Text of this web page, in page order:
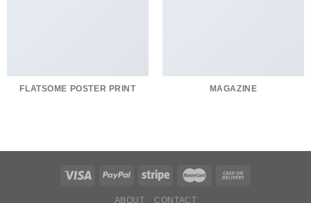
FLATSOME POSTER PRINT MAGAZINE
ABOUT CONTACT